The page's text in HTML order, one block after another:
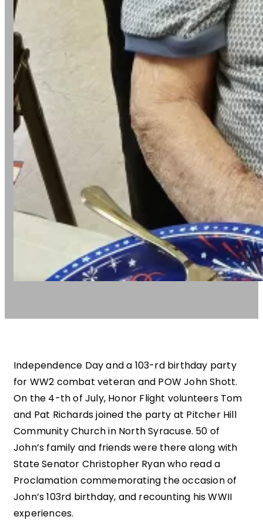
Independence Day and a 103-rd birthday party
for WW2 combat veteran and POW John Shott.
On the 4-th of July, Honor Flight volunteers Tom
and Pat Richards joined the party at Pitcher Hill
Community Church in North Syracuse. 50 of
John’s family and friends were there along with
State Senator Christopher Ryan who read a
Proclamation commemorating the occasion of
John’s 103rd birthday, and recounting his WWII
experiences.